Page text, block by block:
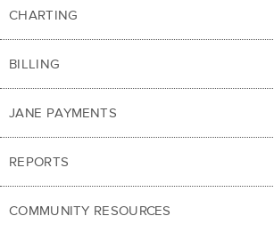
CHARTING
BILLING
JANE PAYMENTS
REPORTS
COMMUNITY RESOURCES